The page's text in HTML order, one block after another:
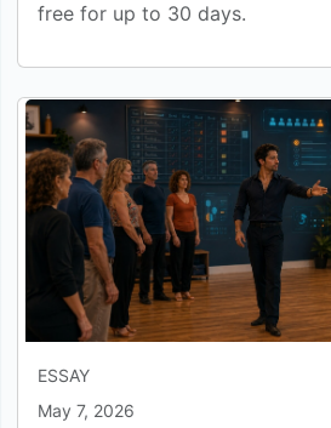
free for up to 30 days.
ESSAY
May 7, 2026